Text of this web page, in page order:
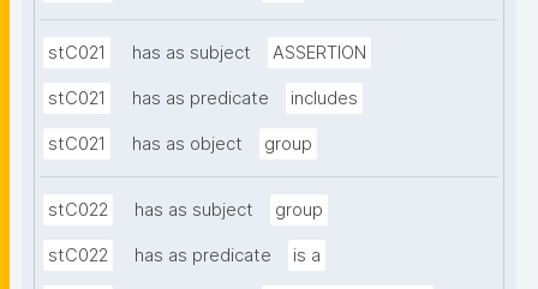
stC021 has as subject ASSERTION
stC021 has as predicate includes
stC021 has as object group
stC022 has as subject group
stC022 has as predicate is a